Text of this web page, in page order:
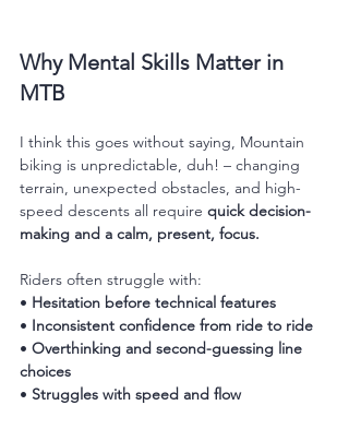
Why Mental Skills Matter in
MTB
I think this goes without saying, Mountain
biking is unpredictable, duh! – changing
terrain, unexpected obstacles, and high-
speed descents all require quick decision-
making and a calm, present, focus.
Riders often struggle with:
• Hesitation before technical features
• Inconsistent confidence from ride to ride
• Overthinking and second-guessing line
choices
• Struggles with speed and flow